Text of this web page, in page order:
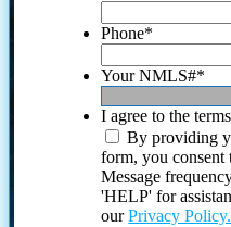
Phone*
Your NMLS#*
I agree to the
By providing
form, you consent
Message
'HELP' for
ourPrivacy Policy.